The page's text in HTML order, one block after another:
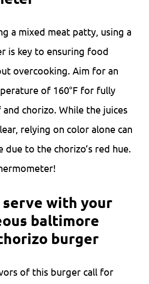
a mixed meat patty, using a
is key to ensuring food
overcooking. Aim for an
of 160°F for fully
chorizo. While the juices
relying on color alone can
due to the chorizo’s red hue.
with your
baltimore
burger
of this burger call for